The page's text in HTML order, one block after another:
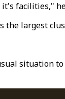
facilities,"
the largest
situation